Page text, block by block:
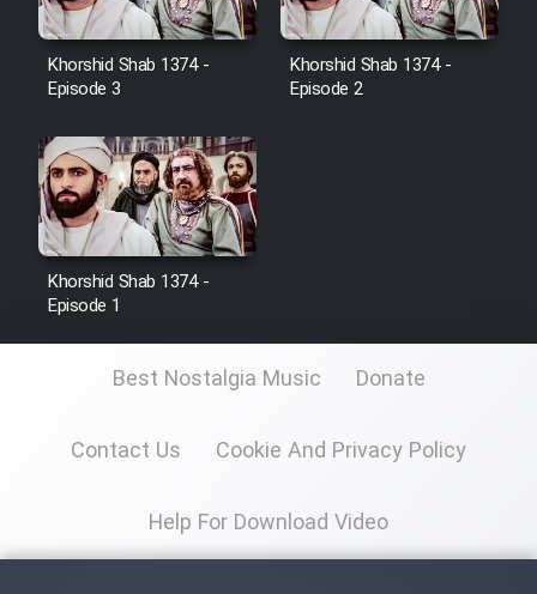
Film Shah Khamush
Film Farsh Bad
Film In Haft Nafar
Cartoon Galiver - Kamel
Film Shire Talayi (Dooble
Film Aseman Kharashe
Khorshid Shab 1374 -
Episode 3
Khorshid Shab 1374 -
Episode 2
Khorshid Shab 1374 -
Episode 1
Best Nostalgia Music Donate
Contact Us Cookie And Privacy Policy
Help For Download Video